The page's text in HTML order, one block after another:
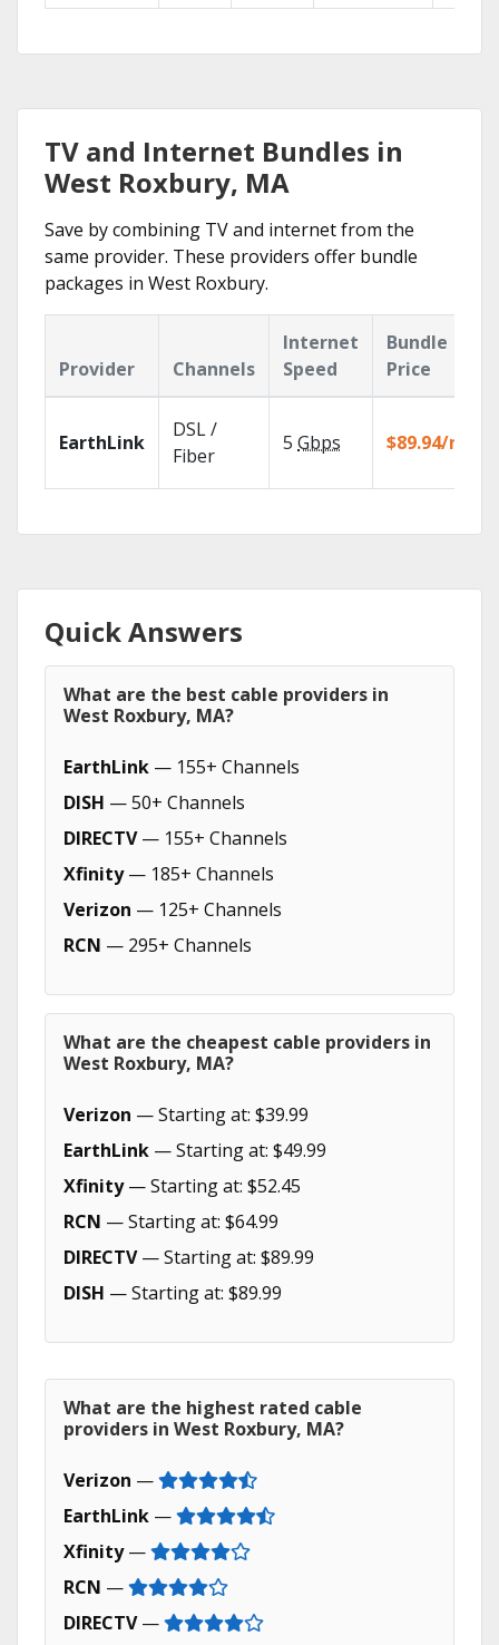
TV and Internet Bundles in
West Roxbury, MA
Save by combining TV and internet from the
same provider. These providers offer bundle
packages in West Roxbury.
Provider Channels
Internet
Speed
Bundle
Price
EarthLink
DSL /
Fiber
5 Gbps $89.94/mo
Quick Answers
What are the best cable providers in
West Roxbury, MA?
EarthLink — 155+ Channels
DISH — 50+ Channels
DIRECTV— 155+ Channels
Xfinity— 185+ Channels
Verizon — 125+ Channels
RCN — 295+ Channels
What are the cheapest cable providers in
West Roxbury, MA?
Verizon — Starting at: $39.99
EarthLink — Starting at: $49.99
Xfinity— Starting at: $52.45
RCN — Starting at: $64.99
DIRECTV— Starting at: $89.99
DISH — Starting at: $89.99
What are the highest rated cable
providers in West Roxbury, MA?
Verizon —
EarthLink —
Xfinity—
RCN —
DIRECTV—